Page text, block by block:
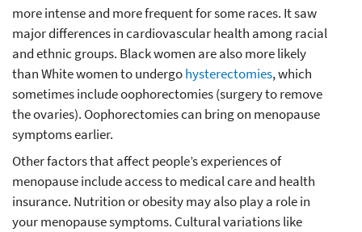
more intense and more frequent for some races. It saw
major differences in cardiovascular health among racial
and ethnic groups. Black women are also more likely
than White women to undergohysterectomies, which
sometimes include oophorectomies (surgery to remove
the ovaries). Oophorectomies can bring on menopause
symptoms earlier.
Other factors that affect people’s experiences of
menopause include access to medical care and health
insurance. Nutrition or obesity may also play a role in
your menopause symptoms. Cultural variations like